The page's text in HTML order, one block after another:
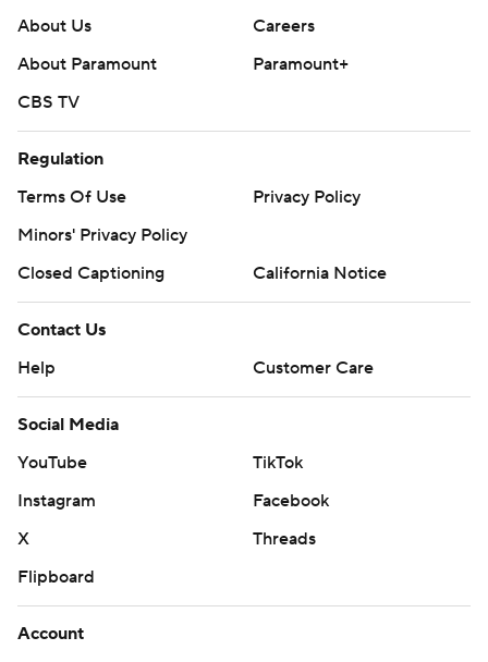
About Us
Careers
About Paramount
Paramount+
CBS TV
Regulation
Terms Of Use
Privacy Policy
Minors' Privacy Policy
Closed Captioning
California Notice
Contact Us
Help
Customer Care
Social Media
YouTube
TikTok
Instagram
Facebook
X
Threads
Flipboard
Account